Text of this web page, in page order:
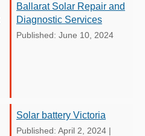
Ballarat Solar Repair and
Diagnostic Services
Published: June 10, 2024
Solar battery Victoria
Published: April 2, 2024 |